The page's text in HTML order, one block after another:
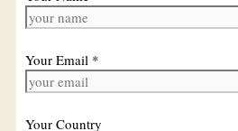
Your Email *
Your Country